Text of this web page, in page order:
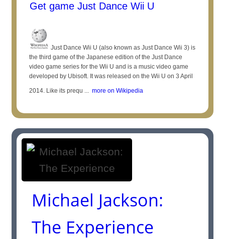
Get game Just Dance Wii U
Just Dance Wii U (also known as Just Dance Wii 3) is
the third game of the Japanese edition of the Just Dance
video game series for the Wii U and is a music video game
developed by Ubisoft. It was released on the Wii U on 3 April
2014. Like its prequ ... more on Wikipedia
Michael Jackson:
The Experience